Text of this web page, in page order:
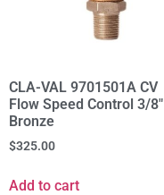
CLA-VAL 9701501A CV
Flow Speed Control 3/8"
Bronze
$325.00
Add to cart